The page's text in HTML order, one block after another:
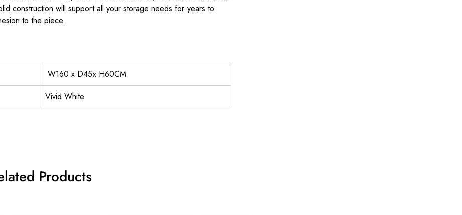
construction will support all your storage needs for years to
to the piece.
W160 x D45x H60CM
Vivid White
Products